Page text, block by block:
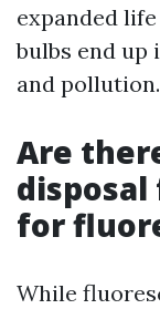
expanded
bulbs end up
and pollution.
Are
for
While